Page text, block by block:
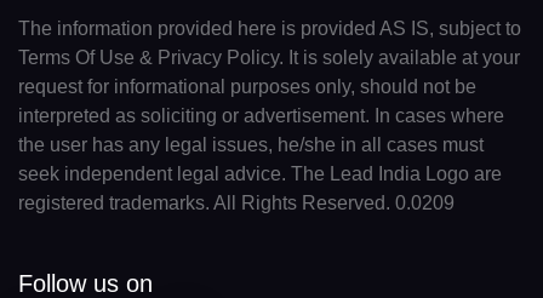
The information provided here is provided AS IS, subject to
Terms Of Use & Privacy Policy. It is solely available at your
request for informational purposes only, should not be
interpreted as soliciting or advertisement. In cases where
the user has any legal issues, he/she in all cases must
seek independent legal advice. The Lead India Logo are
registered trademarks. All Rights Reserved. 0.0209
Follow us on